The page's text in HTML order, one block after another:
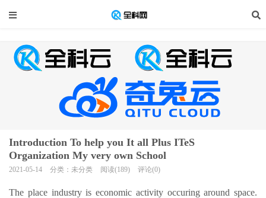
Introduction To help you It all Plus ITeS
Organization My very own School
2021-05-14 分类：未分类 阅读(189) 评论(0)
The place industry is economic activity occuring around space.